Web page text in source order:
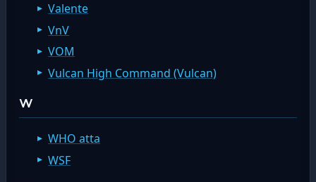
Valente
VnV
VOM
Vulcan High Command (Vulcan)
W
WHO atta
WSF